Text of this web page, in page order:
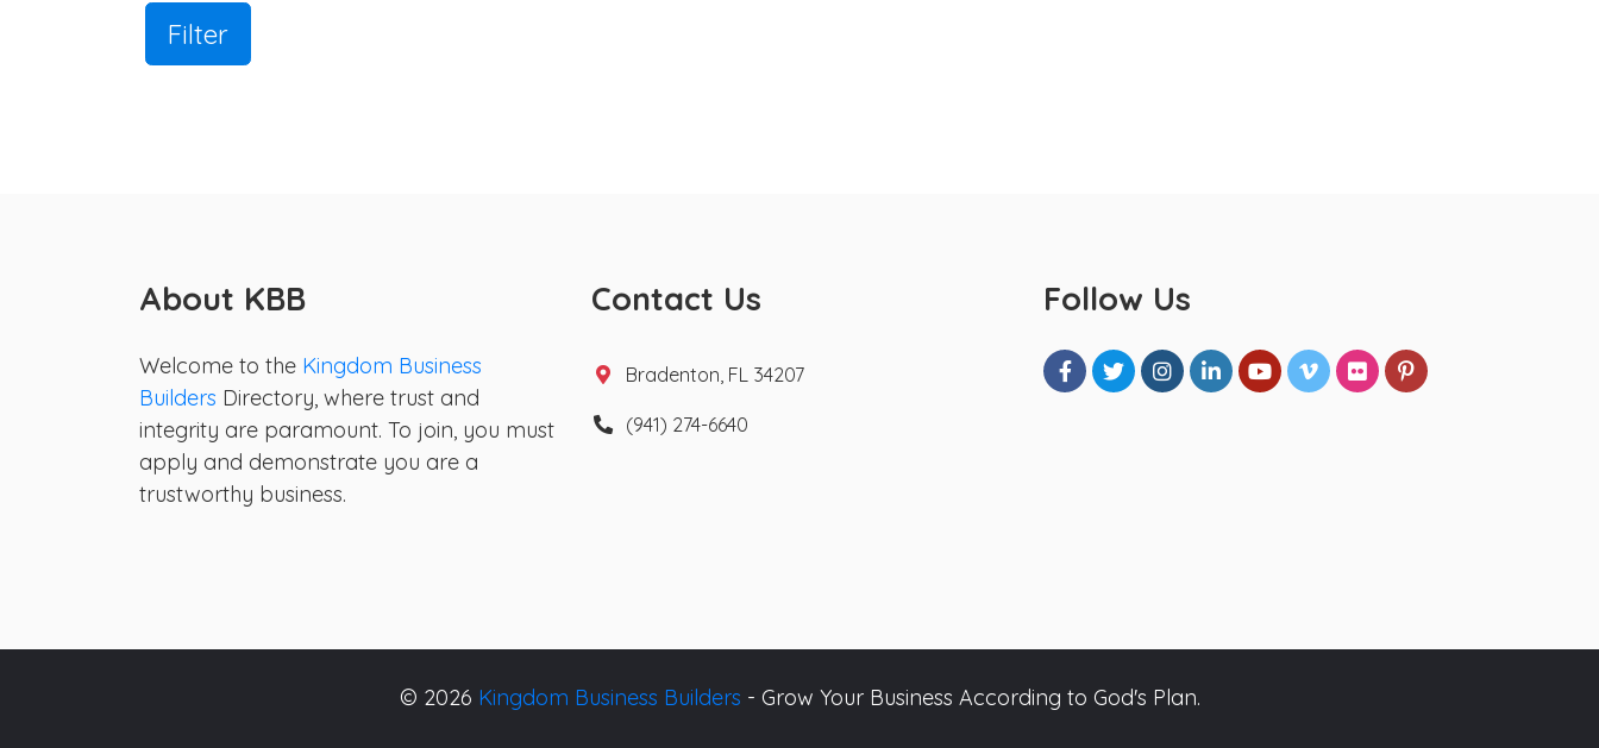
Filter
About KBB
Welcome to the Kingdom Business
Builders Directory, where trust and
integrity are paramount. To join, you must
apply and demonstrate you are a
trustworthy business.
Contact Us
Bradenton, FL 34207
(941) 274-6640
Follow Us
© 2026 Kingdom Business Builders - Grow Your Business According to God's Plan.